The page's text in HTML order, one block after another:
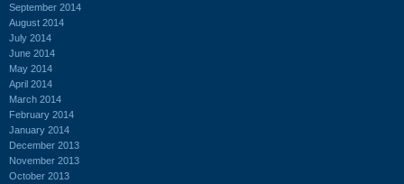
September 2014
August 2014
July 2014
June 2014
May 2014
April 2014
March 2014
February 2014
January 2014
December 2013
November 2013
October 2013